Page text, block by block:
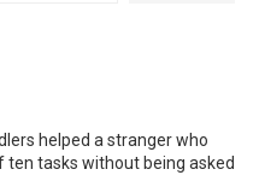
helped a stranger who
tasks without being asked